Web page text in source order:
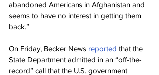
abandoned Americans in Afghanistan and
seems to have no interest in getting them
back.”
On Friday, Becker News reported that the
State Department admitted in an “off-the-
record” call that the U.S. government